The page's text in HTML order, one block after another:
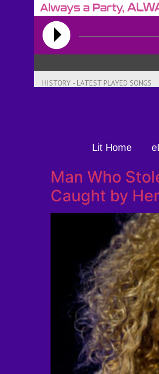
HISTORY - LATEST PLAYED SONGS
Lit Home
Man Who
Caught by